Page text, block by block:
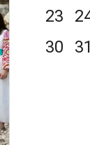
23
30
31